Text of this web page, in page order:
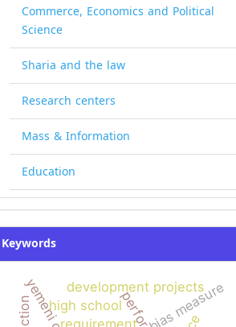
Commerce, Economics and Political
Science
Sharia and the law
Research centers
Mass & Information
Education
Keywords
requirement
development projects
high school bias measure